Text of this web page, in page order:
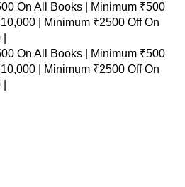
On All Books |
Minimum ₹500
|
Minimum ₹2500 Off On
On All Books |
Minimum ₹500
|
Minimum ₹2500 Off On